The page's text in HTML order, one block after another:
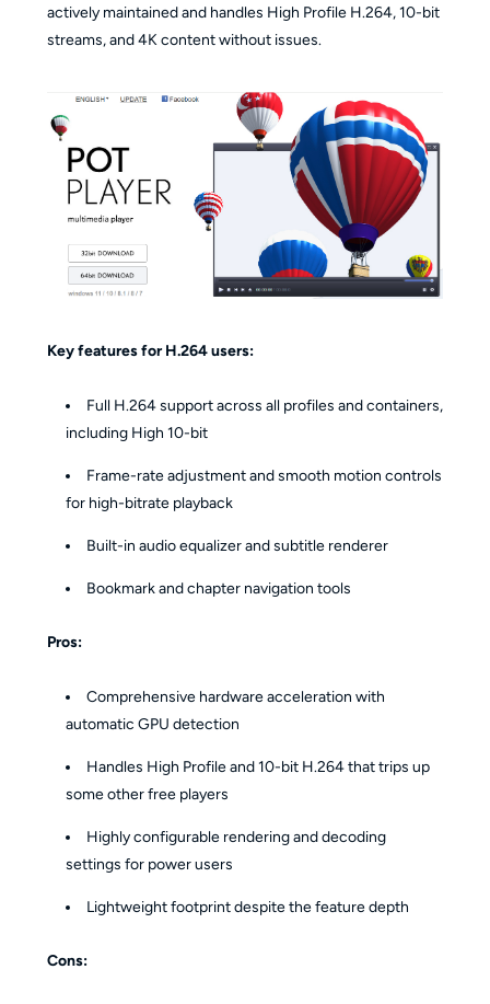
actively maintained and handles High Profile H.264, 10-bit
streams, and 4K content without issues.
Key features for H.264 users:
Full H.264 support across all profiles and containers,
including High 10-bit
Frame-rate adjustment and smooth motion controls
for high-bitrate playback
Built-in audio equalizer and subtitle renderer
Bookmark and chapter navigation tools
Pros:
Comprehensive hardware acceleration with
automatic GPU detection
Handles High Profile and 10-bit H.264 that trips up
some other free players
Highly configurable rendering and decoding
settings for power users
Lightweight footprint despite the feature depth
Cons: